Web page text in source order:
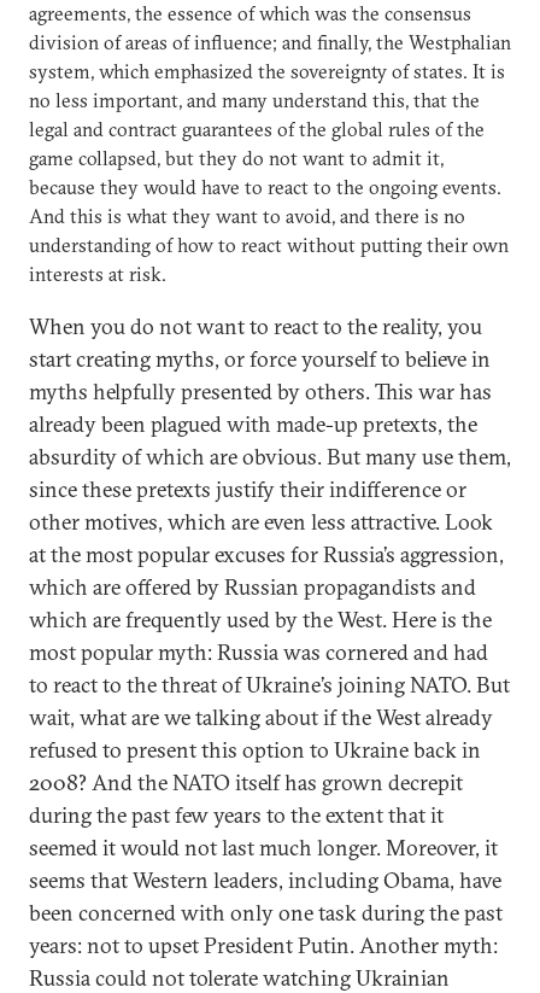
agreements, the essence of which was the consensus
division of areas of influence; and finally, the Westphalian
system, which emphasized the sovereignty of states. It is
no less important, and many understand this, that the
legal and contract guarantees of the global rules of the
game collapsed, but they do not want to admit it,
because they would have to react to the ongoing events.
And this is what they want to avoid, and there is no
understanding of how to react without putting their own
interests at risk.
When you do not want to react to the reality, you
start creating myths, or force yourself to believe in
myths helpfully presented by others. This war has
already been plagued with made-up pretexts, the
absurdity of which are obvious. But many use them,
since these pretexts justify their indifference or
other motives, which are even less attractive. Look
at the most popular excuses for Russia’s aggression,
which are offered by Russian propagandists and
which are frequently used by the West. Here is the
most popular myth: Russia was cornered and had
to react to the threat of Ukraine’s joining NATO. But
wait, what are we talking about if the West already
refused to present this option to Ukraine back in
2008? And the NATO itself has grown decrepit
during the past few years to the extent that it
seemed it would not last much longer. Moreover, it
seems that Western leaders, including Obama, have
been concerned with only one task during the past
years: not to upset President Putin. Another myth:
Russia could not tolerate watching Ukrainian